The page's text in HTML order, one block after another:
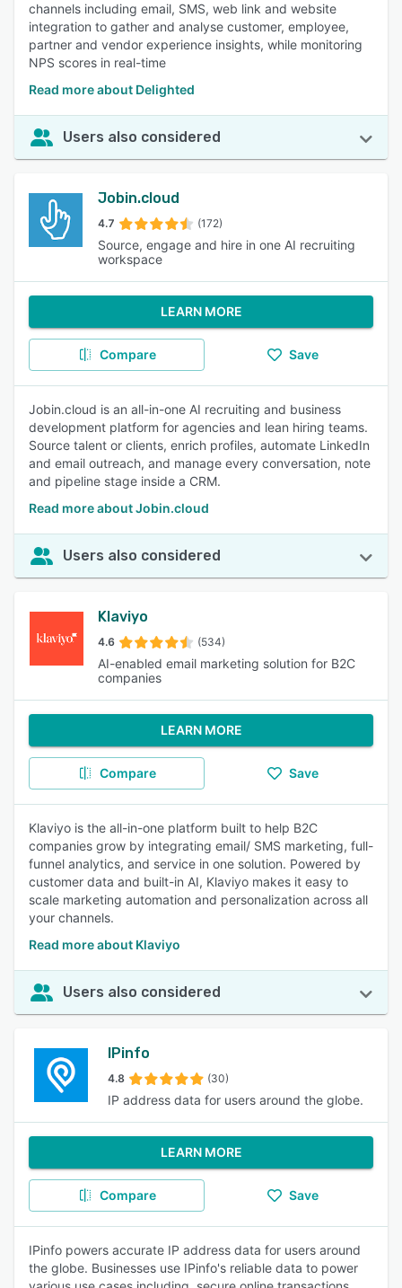
channels including email, SMS, web link and website
integration to gather and analyse customer, employee,
partner and vendor experience insights, while monitoring
NPS scores in real-time
Read more about Delighted
Users also considered
Jobin.cloud
4.7 (172)
Source, engage and hire in one AI recruiting
workspace
LEARN MORE
Compare Save
Jobin.cloud is an all-in-one AI recruiting and business
development platform for agencies and lean hiring teams.
Source talent or clients, enrich profiles, automate LinkedIn
and email outreach, and manage every conversation, note
and pipeline stage inside a CRM.
Read more about Jobin.cloud
Users also considered
Klaviyo
4.6 (534)
AI-enabled email marketing solution for B2C
companies
LEARN MORE
Compare Save
Klaviyo is the all-in-one platform built to help B2C
companies grow by integrating email/ SMS marketing, full-
funnel analytics, and service in one solution. Powered by
customer data and built-in AI, Klaviyo makes it easy to
scale marketing automation and personalization across all
your channels.
Read more about Klaviyo
Users also considered
IPinfo
4.8 (30)
IP address data for users around the globe.
LEARN MORE
Compare Save
IPinfo powers accurate IP address data for users around
the globe. Businesses use IPinfo's reliable data to power